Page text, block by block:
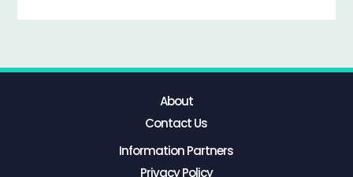
About
Contact Us
Information Partners
Privacy Policy